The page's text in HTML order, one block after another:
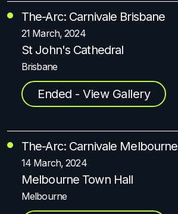
The-Arc: Carnivale Brisbane
21 March, 2024
St John's Cathedral
Brisbane
Ended - View Gallery
The-Arc: Carnivale Melbourne
14 March, 2024
Melbourne Town Hall
Melbourne